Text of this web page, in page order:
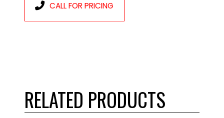
CALL FOR PRICING
RELATED PRODUCTS